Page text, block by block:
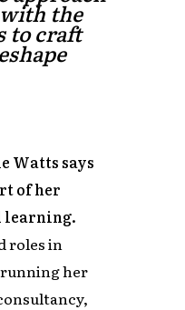
the
to craft
Watts says
of her
learning.
roles in
her